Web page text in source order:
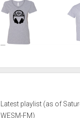
Latest playlist (as of
WESM-FM)